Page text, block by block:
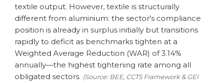
textile output. However, textile is structurally
different from aluminium: the sector's compliance
position is already in surplus initially but transitions
rapidly to deficit as benchmarks tighten at a
Weighted Average Reduction (WAR) of 3.14%
annually—the highest tightening rate among all
obligated sectors. (Source: BEE, CCTS Framework & GEI